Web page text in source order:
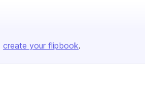
create your flipbook.